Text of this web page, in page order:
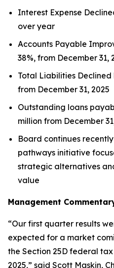
Interest Expense
over year
Accounts Payable
38%, from December 31,
Total Liabilities Declined
from December 31, 2025
Outstanding loans
million from December
Board continues
pathways initiative
strategic alternatives
value
Management
“Our first quarter results
expected for a market
the Section 25D federal
2025,” said Scott Maskin,